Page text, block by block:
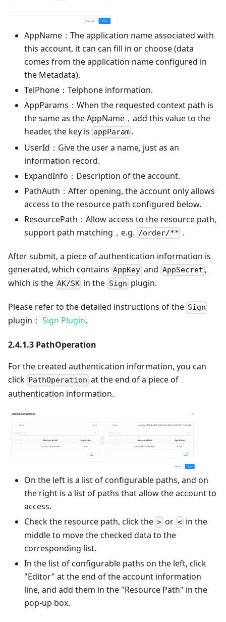
AppName：The application name associated with
this account, it can can fill in or choose (data
comes from the application name configured in
the Metadata).
TelPhone：Telphone information.
AppParams：When the requested context path is
the same as the AppName，add this value to the
header, the key is appParam .
UserId：Give the user a name, just as an
information record.
ExpandInfo：Description of the account.
PathAuth：After opening, the account only allows
access to the resource path configured below.
ResourcePath：Allow access to the resource path,
support path matching，e.g. /order/** .
After submit, a piece of authentication information is
generated, which contains AppKey and AppSecret ,
which is the AK/SK in the Sign plugin.
Please refer to the detailed instructions of the Sign
plugin： Sign Plugin.
2.4.1.3 PathOperation
For the created authentication information, you can
click PathOperation at the end of a piece of
authentication information.
On the left is a list of configurable paths, and on
the right is a list of paths that allow the account to
access.
Check the resource path, click the > or <in the
middle to move the checked data to the
corresponding list.
In the list of configurable paths on the left, click
"Editor" at the end of the account information
line, and add them in the "Resource Path" in the
pop-up box.